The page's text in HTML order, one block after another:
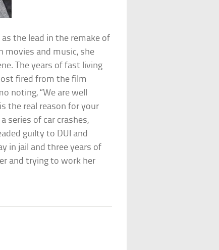
the lead in the remake of
movies and music, she
The years of fast living
fired from the film
noting, “We are well
the real reason for your
series of car crashes,
guilty to DUI and
in jail and three years of
and trying to work her